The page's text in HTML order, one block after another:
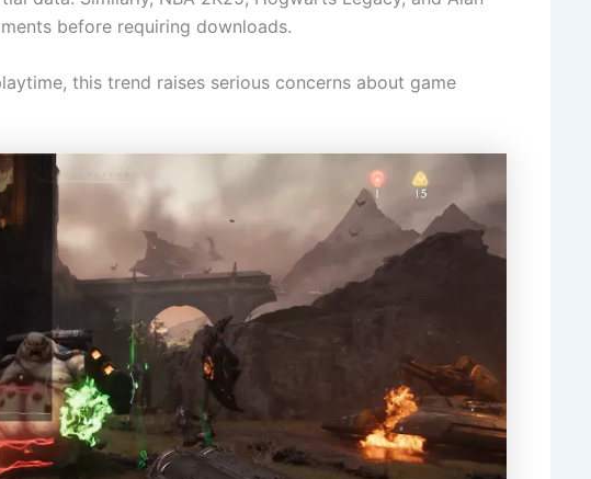
before requiring downloads.
this trend raises serious concerns about game